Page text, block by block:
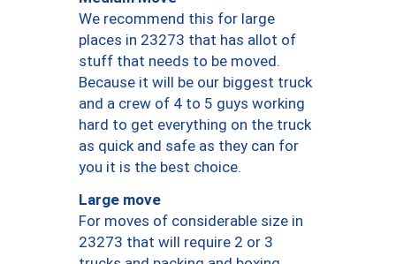
We recommend this for large
places in 23273 that has allot of
stuff that needs to be moved.
Because it will be our biggest truck
and a crew of 4 to 5 guys working
hard to get everything on the truck
as quick and safe as they can for
you it is the best choice.
Large move
For moves of considerable size in
23273 that will require 2 or 3